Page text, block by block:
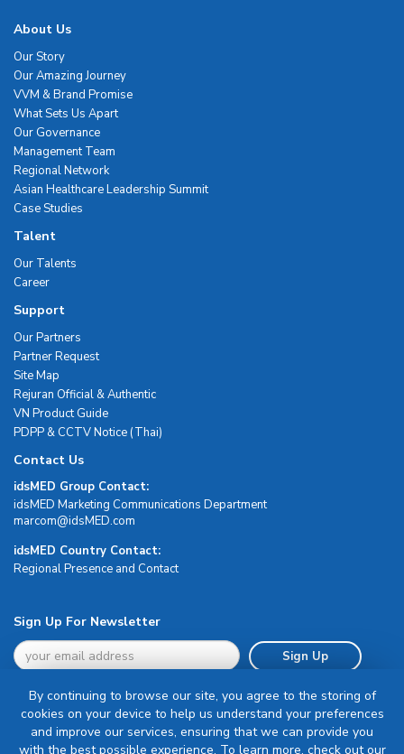
About Us
Our Story
Our Amazing Journey
VVM & Brand Promise
What Sets Us Apart
Our Governance
Management Team
Regional Network
Asian Healthcare Leadership Summit
Case Studies
Talent
Our Talents
Career
Support
Our Partners
Partner Request
Site Map
Rejuran Official & Authentic
VN Product Guide
PDPP & CCTV Notice (Thai)
Contact Us
idsMED Group Contact:
idsMED Marketing Communications Department
moc.DEMsdi@mocram
idsMED Country Contact:
Regional Presence and Contact
Sign Up For Newsletter
Sign Up
By continuing to browse our site, you agree to the storing of
cookies on your device to help us understand your preferences
and improve our services, ensuring that we can provide you
with the best possible experience. To learn more, check out our